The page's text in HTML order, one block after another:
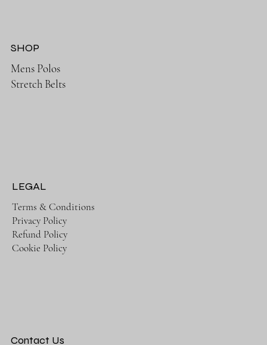
SHOP
Mens Polos
Stretch Belts
LEGAL
Terms & Conditions
Privacy Policy
Refund Policy
Cookie Policy
Contact Us